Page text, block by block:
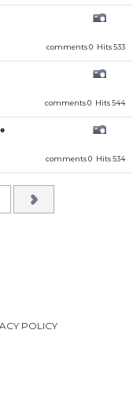
comments 0 Hits 533
comments 0 Hits 544
comments 0 Hits 534
POLICY